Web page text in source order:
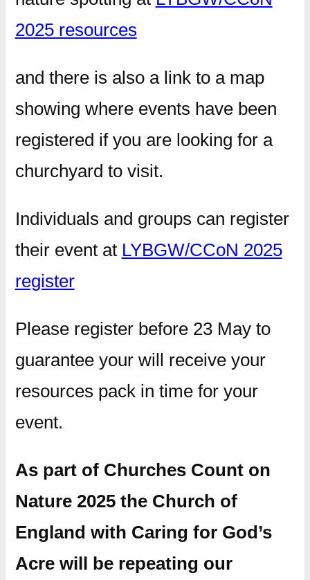
2025 resources
and there is also a link to a map
showing where events have been
registered if you are looking for a
churchyard to visit.
Individuals and groups can register
their event at LYBGW/CCoN 2025
register
Please register before 23 May to
guarantee your will receive your
resources pack in time for your
event.
As part of Churches Count on
Nature 2025 the Church of
England with Caring for God’s
Acre will be repeating our